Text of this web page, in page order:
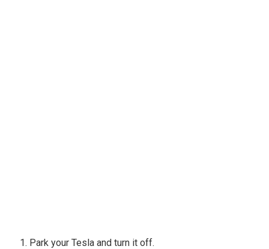
Park your Tesla and turn it off.